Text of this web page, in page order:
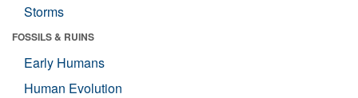
Storms
FOSSILS & RUINS
Early Humans
Human Evolution